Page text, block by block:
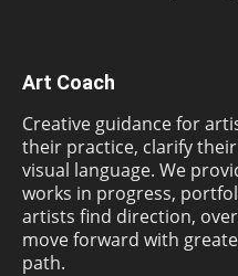
Art Coach
Creative guidance for
their practice, clarify
visual language. We
works in progress,
artists find direction,
move forward with
path.